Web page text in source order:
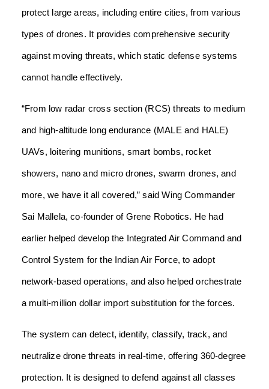
protect large areas, including entire cities, from various
types of drones. It provides comprehensive security
against moving threats, which static defense systems
cannot handle effectively.
“From low radar cross section (RCS) threats to medium
and high-altitude long endurance (MALE and HALE)
UAVs, loitering munitions, smart bombs, rocket
showers, nano and micro drones, swarm drones, and
more, we have it all covered,” said Wing Commander
Sai Mallela, co-founder of Grene Robotics. He had
earlier helped develop the Integrated Air Command and
Control System for the Indian Air Force, to adopt
network-based operations, and also helped orchestrate
a multi-million dollar import substitution for the forces.
The system can detect, identify, classify, track, and
neutralize drone threats in real-time, offering 360-degree
protection. It is designed to defend against all classes